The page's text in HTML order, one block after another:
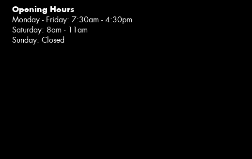
Opening Hours
Monday - Friday: 7:30am - 4:30pm
Saturday: 8am - 11am
Sunday: Closed